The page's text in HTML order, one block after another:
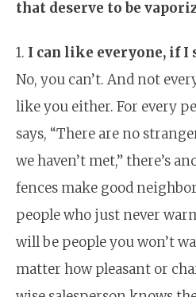
that deserve to be
1. I can like everyone, if
No, you can’t. And not
like you either. For every
says, “There are no
we haven’t met,” there’s
fences make good
people who just never
will be people you won’t
matter how pleasant or